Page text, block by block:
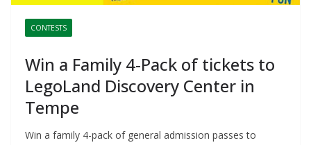
CONTESTS
Win a Family 4-Pack of tickets to
LegoLand Discovery Center in
Tempe
Win a family 4-pack of general admission passes to